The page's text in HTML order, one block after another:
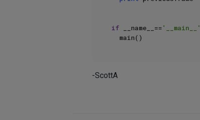
if __name__== '__main__'
-ScottA